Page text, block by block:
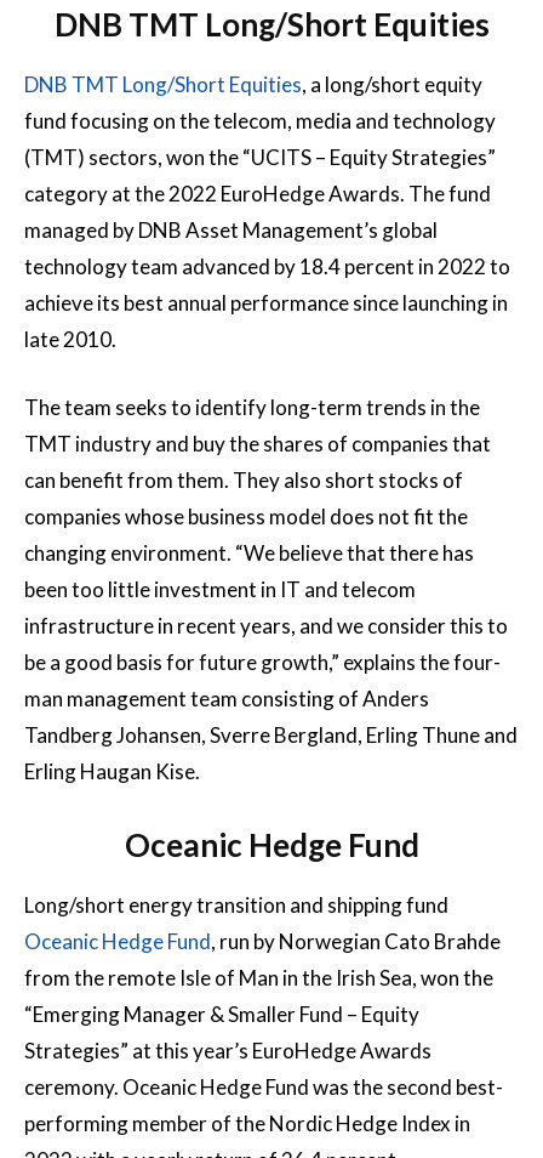
DNB TMT Long/Short Equities
DNB TMT Long/Short Equities, a long/short equity
fund focusing on the telecom, media and technology
(TMT) sectors, won the “UCITS – Equity Strategies”
category at the 2022 EuroHedge Awards. The fund
managed by DNB Asset Management’s global
technology team advanced by 18.4 percent in 2022 to
achieve its best annual performance since launching in
late 2010.
The team seeks to identify long-term trends in the
TMT industry and buy the shares of companies that
can benefit from them. They also short stocks of
companies whose business model does not fit the
changing environment. “We believe that there has
been too little investment in IT and telecom
infrastructure in recent years, and we consider this to
be a good basis for future growth,” explains the four-
man management team consisting of Anders
Tandberg Johansen, Sverre Bergland, Erling Thune and
Erling Haugan Kise.
Oceanic Hedge Fund
Long/short energy transition and shipping fund
Oceanic Hedge Fund, run by Norwegian Cato Brahde
from the remote Isle of Man in the Irish Sea, won the
“Emerging Manager & Smaller Fund – Equity
Strategies” at this year’s EuroHedge Awards
ceremony. Oceanic Hedge Fund was the second best-
performing member of the Nordic Hedge Index in